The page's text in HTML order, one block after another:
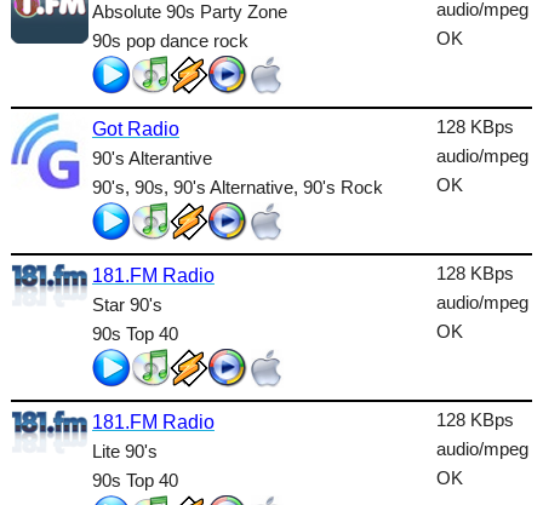
Blues
Country
Dance
Folk
Holiday
Absolute 90s Party Zone
90s pop dance rock
audio/mpeg
OK
Got Radio
90's Alterantive
90's, 90s, 90's Alternative, 90's Rock
128 KBps
audio/mpeg
OK
181.FM Radio
Star 90's
90s Top 40
128 KBps
audio/mpeg
OK
181.FM Radio
Lite 90's
90s Top 40
128 KBps
audio/mpeg
OK